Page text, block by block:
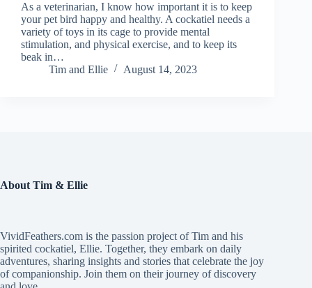
As a veterinarian, I know how important it is to keep
your pet bird happy and healthy. A cockatiel needs a
variety of toys in its cage to provide mental
stimulation, and physical exercise, and to keep its
beak in…
Tim and Ellie
August 14, 2023
About Tim & Ellie
VividFeathers.com is the passion project of Tim and his
spirited cockatiel, Ellie. Together, they embark on daily
adventures, sharing insights and stories that celebrate the joy
of companionship. Join them on their journey of discovery